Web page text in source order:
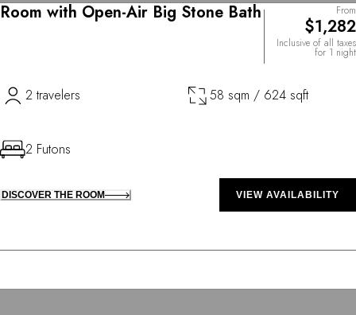
Room with Open-Air Big Stone Bath From
$1,282
Inclusive of all taxes
for 1 night
2 travelers 58 sqm / 624 sqft
2 Futons
DISCOVER THE ROOM VIEW AVAILABILITY